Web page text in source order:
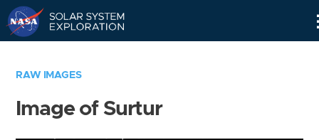
RAW IMAGES
Image of Surtur